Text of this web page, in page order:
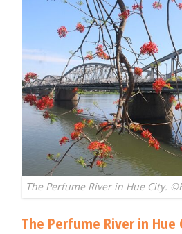
The Perfume River in Hue City.
The Perfume River in Hue